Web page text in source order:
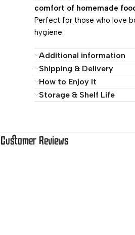
comfort of homemade
Perfect for those who love
hygiene.
Additional information
Shipping & Delivery
How to Enjoy It
Storage & Shelf Life
Customer Reviews